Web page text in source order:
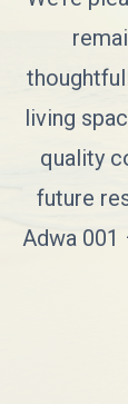
living
quality
future
Adwa 001